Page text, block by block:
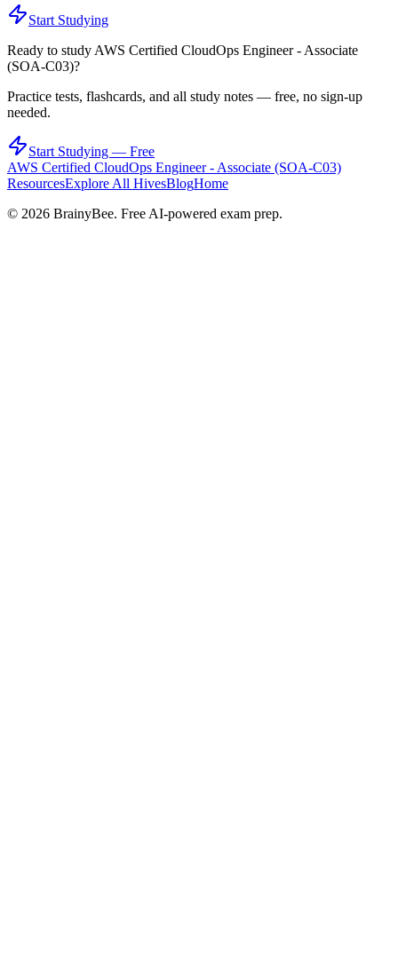
Start Studying
Ready to study AWS Certified CloudOps Engineer - Associate
(SOA-C03)?
Practice tests, flashcards, and all study notes — free, no sign-up
needed.
Start Studying — Free
AWS Certified CloudOps Engineer - Associate (SOA-C03)
ResourcesExplore All HivesBlogHome
© 2026 BrainyBee. Free AI-powered exam prep.